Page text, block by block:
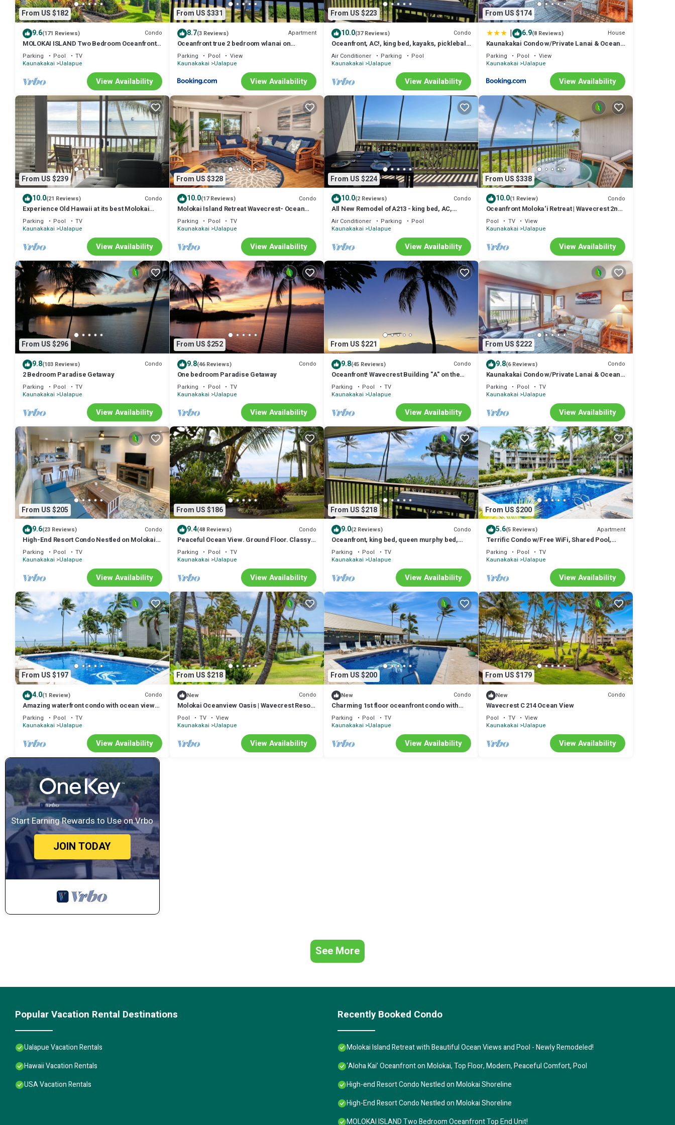
From US $182
9.6(171 Reviews) Condo
MOLOKAI ISLAND Two Bedroom Oceanfront
Top End Unit!
Parking Pool
TV
Kaunakakai
Ualapue
View Availability
From US $331
8.7(3 Reviews) Apartment
Oceanfront true 2 bedroom wlanai on
Molokai
Parking Pool
View
Kaunakakai Ualapue
View Availability
From US $223
10.0(37 Reviews) Condo
Oceanfront, AC!, king bed, kayaks, pickleball,
and beach stuff all included!
Air Conditioner Parking
Pool
Kaunakakai
Ualapue
View Availability
From US $174
| 6.9(8 Reviews) House
Kaunakakai Condo w/Private Lanai & Ocean
Views!
Parking Pool
View
Kaunakakai Ualapue
View Availability
From US $239
10.0(21 Reviews) Condo
Experience Old Hawaii at its best Molokai
Wavecrest Resort with Ocean view
Parking Pool
TV
Kaunakakai
Ualapue
View Availability
From US $328
10.0(17 Reviews) Condo
Molokai Island Retreat Wavecrest- Ocean
Views
Parking Pool
TV
Kaunakakai Ualapue
View Availability
From US $224
10.0(2 Reviews) Condo
All New Remodel of A213 - king bed, AC,
kayaks, beach gear, pickleball and more!
Air Conditioner Parking
Pool
Kaunakakai
Ualapue
View Availability
From US $338
10.0(1 Review) Condo
Oceanfront Moloka‘i Retreat | Wavecrest 2nd
Floor
Pool TV
View
Kaunakakai Ualapue
View Availability
From US $296
9.8(103 Reviews) Condo
2 Bedroom Paradise Getaway
Parking Pool
TV
Kaunakakai
Ualapue
View Availability
From US $252
9.8(46 Reviews) Condo
One bedroom Paradise Getaway
Parking Pool
TV
Kaunakakai Ualapue
View Availability
From US $221
9.8(45 Reviews) Condo
Oceanfront! Wavecrest Building "A" on the
Island of Moloka'i.
Parking Pool
TV
Kaunakakai
Ualapue
View Availability
From US $222
9.8(6 Reviews) Condo
Kaunakakai Condo w/Private Lanai & Ocean
Views!
Parking Pool
TV
Kaunakakai Ualapue
View Availability
From US $205
9.6(23 Reviews) Condo
High-End Resort Condo Nestled on Molokai
Shoreline
Parking Pool
TV
Kaunakakai
Ualapue
View Availability
From US $186
9.4(48 Reviews) Condo
Peaceful Ocean View. Ground Floor. Classy,
clean and quiet.
Parking Pool
TV
Kaunakakai Ualapue
View Availability
From US $218
9.0(2 Reviews) Condo
Oceanfront, king bed, queen murphy bed,
beach/pickleball supplies & car option
Parking Pool
TV
Kaunakakai
Ualapue
View Availability
From US $200
5.6(5 Reviews) Apartment
Terrific Condo w/Free WiFi, Shared Pool,
Tennis Court, Water Views, Shared W/D
Parking Pool
TV
Kaunakakai Ualapue
View Availability
From US $197
4.0(1 Review) Condo
Amazing waterfront condo with ocean views,
shared pool, balcony, & grill
Parking Pool
TV
Kaunakakai
Ualapue
View Availability
From US $218
New Condo
Molokai Oceanview Oasis | Wavecrest Resort
Retreat
Pool TV
View
Kaunakakai Ualapue
View Availability
From US $200
New Condo
Charming 1st floor oceanfront condo with
shared pool, tennis courts & W/D
Parking Pool
TV
Kaunakakai
Ualapue
View Availability
From US $179
New Condo
Wavecrest C 214 Ocean View
Pool TV
View
Kaunakakai Ualapue
View Availability
Start Earning Rewards to Use on Vrbo
JOIN TODAY
See More
Popular Vacation Rental Destinations
Ualapue Vacation Rentals
Hawaii Vacation Rentals
USA Vacation Rentals
Recently Booked Condo
Molokai Island Retreat with Beautiful Ocean Views and Pool - Newly Remodeled!
‘Aloha Kai’ Oceanfront on Molokai, Top Floor, Modern, Peaceful Comfort, Pool
High-end Resort Condo Nestled on Molokai Shoreline
High-End Resort Condo Nestled on Molokai Shoreline
MOLOKAI ISLAND Two Bedroom Oceanfront Top End Unit!